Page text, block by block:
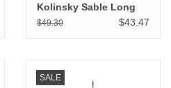
Kolinsky Sable Long
Tapered Round # 4
$49.30 $43.47
SALE